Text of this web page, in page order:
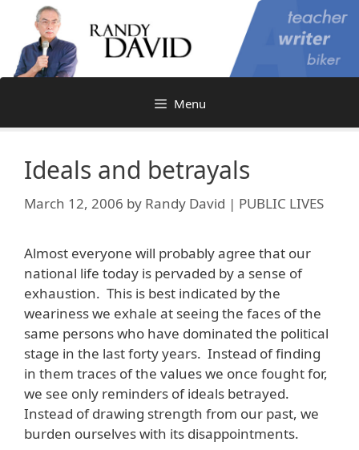
content
Menu
Ideals and betrayals
March 12, 2006 by Randy David | PUBLIC LIVES
Almost everyone will probably agree that our
national life today is pervaded by a sense of
exhaustion. This is best indicated by the
weariness we exhale at seeing the faces of the
same persons who have dominated the political
stage in the last forty years. Instead of finding
in them traces of the values we once fought for,
we see only reminders of ideals betrayed.
Instead of drawing strength from our past, we
burden ourselves with its disappointments.